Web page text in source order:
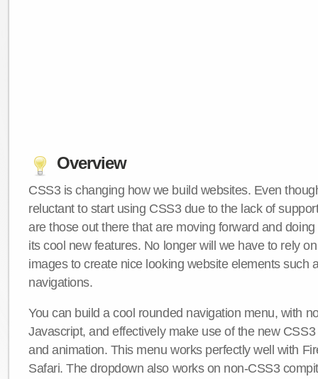
Overview
CSS3 is changing how we build websites. Even
reluctant to start using CSS3 due to the lack of
are those out there that are moving forward and
its cool new features. No longer will we have to rely
images to create nice looking website elements such
navigations.
You can build a cool rounded navigation menu, with
Javascript, and effectively make use of the new
and animation. This menu works perfectly well with
Safari. The dropdown also works on non-CSS3